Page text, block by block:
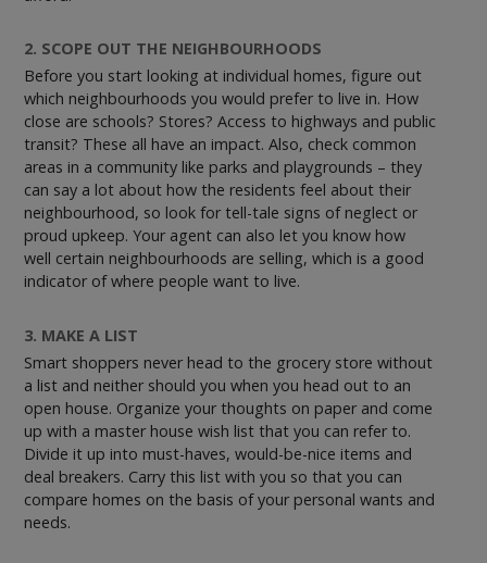
2. SCOPE OUT THE NEIGHBOURHOODS
Before you start looking at individual homes, figure out
which neighbourhoods you would prefer to live in. How
close are schools? Stores? Access to highways and public
transit? These all have an impact. Also, check common
areas in a community like parks and playgrounds – they
can say a lot about how the residents feel about their
neighbourhood, so look for tell-tale signs of neglect or
proud upkeep. Your agent can also let you know how
well certain neighbourhoods are selling, which is a good
indicator of where people want to live.
3. MAKE A LIST
Smart shoppers never head to the grocery store without
a list and neither should you when you head out to an
open house. Organize your thoughts on paper and come
up with a master house wish list that you can refer to.
Divide it up into must-haves, would-be-nice items and
deal breakers. Carry this list with you so that you can
compare homes on the basis of your personal wants and
needs.